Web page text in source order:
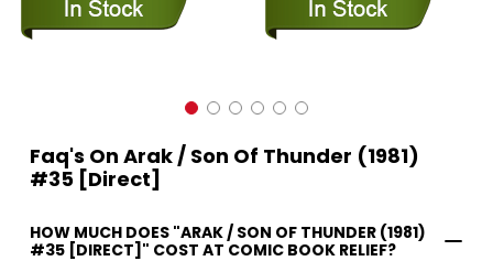
Faq's On Arak / Son Of Thunder (1981)
#35 [Direct]
HOW MUCH DOES "ARAK / SON OF THUNDER (1981)
#35 [DIRECT]" COST AT COMIC BOOK RELIEF?